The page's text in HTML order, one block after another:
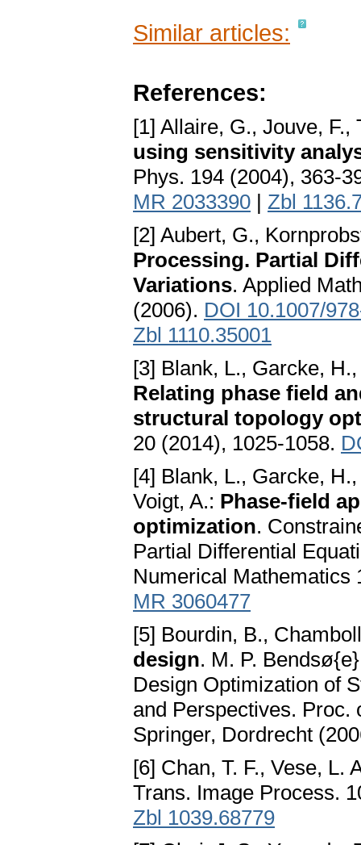
Similar articles:
References:
[1] Allaire, G., Jouve, F.,
using sensitivity
Phys. 194 (2004), 363-
MR 2033390 | Zbl
[2] Aubert, G.,
Processing. Partial
Variations. Applied
(2006). DOI 10.1007/
Zbl 1110.35001
[3] Blank, L., Garcke,
Relating phase field
structural topology
20 (2014), 1025-1058.
[4] Blank, L., Garcke,
Voigt, A.: Phase-field
optimization.
Partial Differential
Numerical Mathematics
MR 3060477
[5] Bourdin, B.,
design. M. P.
Design Optimization of
and Perspectives. Proc.
Springer, Dordrecht
[6] Chan, T. F., Vese, L.
Trans. Image Process.
Zbl 1039.68779